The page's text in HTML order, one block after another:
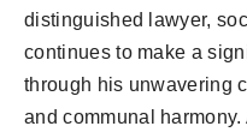
distinguished lawyer,
continues to make a
through his unwavering
and communal